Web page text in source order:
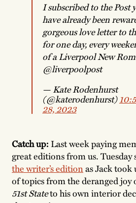
I subscribed to the Post
have already been
gorgeous love letter to
for one day, every
of a Liverpool New
@liverpoolpost
— Kate Rodenhurst
(@katerodenhurst)
28, 2023
Catch up: Last week paying
great editions from us.
the writer’s editionas Jack took
of topics from the deranged joy
51st Stateto his own interior